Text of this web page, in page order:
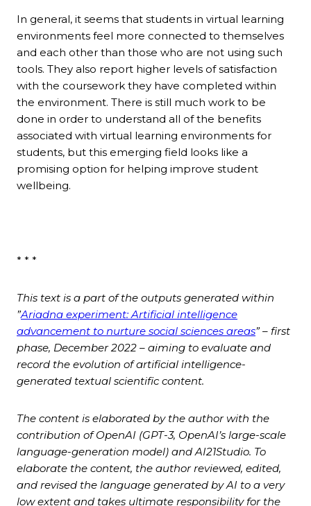
In general, it seems that students in virtual learning
environments feel more connected to themselves
and each other than those who are not using such
tools. They also report higher levels of satisfaction
with the coursework they have completed within
the environment. There is still much work to be
done in order to understand all of the benefits
associated with virtual learning environments for
students, but this emerging field looks like a
promising option for helping improve student
wellbeing.
* * *
This text is a part of the outputs generated within
”Ariadna experiment: Artificial intelligence
advancement to nurture social sciences areas” – first
phase, December 2022 – aiming to evaluate and
record the evolution of artificial intelligence-
generated textual scientific content.
The content is elaborated by the author with the
contribution ofOpenAI (GPT-3, OpenAI’s large-scale
language-generation model) and AI21Studio. To
elaborate the content, the author reviewed, edited,
and revised the language generated by AI to a very
low extent and takes ultimate responsibility for the